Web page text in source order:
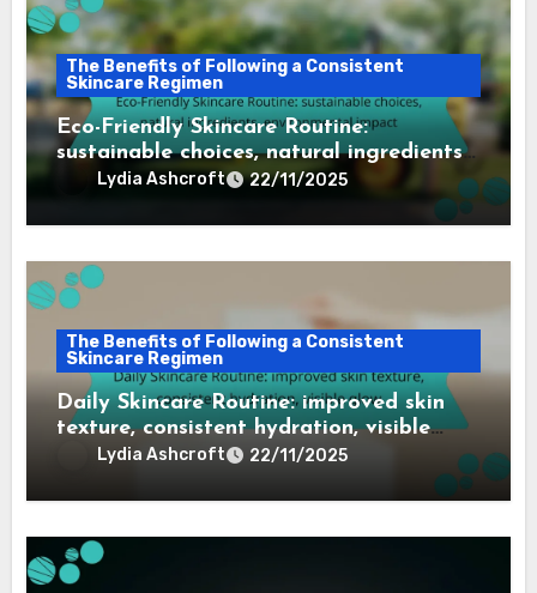
The Benefits of Following a Consistent
Skincare Regimen
Eco-Friendly Skincare Routine:
sustainable choices, natural ingredients,
environmental impact
Lydia Ashcroft 22/11/2025
The Benefits of Following a Consistent
Skincare Regimen
Daily Skincare Routine: improved skin
texture, consistent hydration, visible
glowLydia Ashcroft 22/11/2025